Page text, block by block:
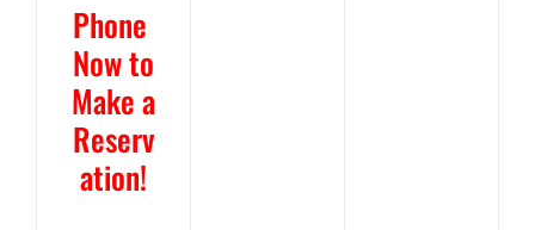
Phone
Nowto
Make a
Reserv
ation!